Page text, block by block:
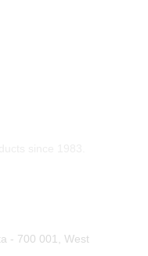
- 700 001, West